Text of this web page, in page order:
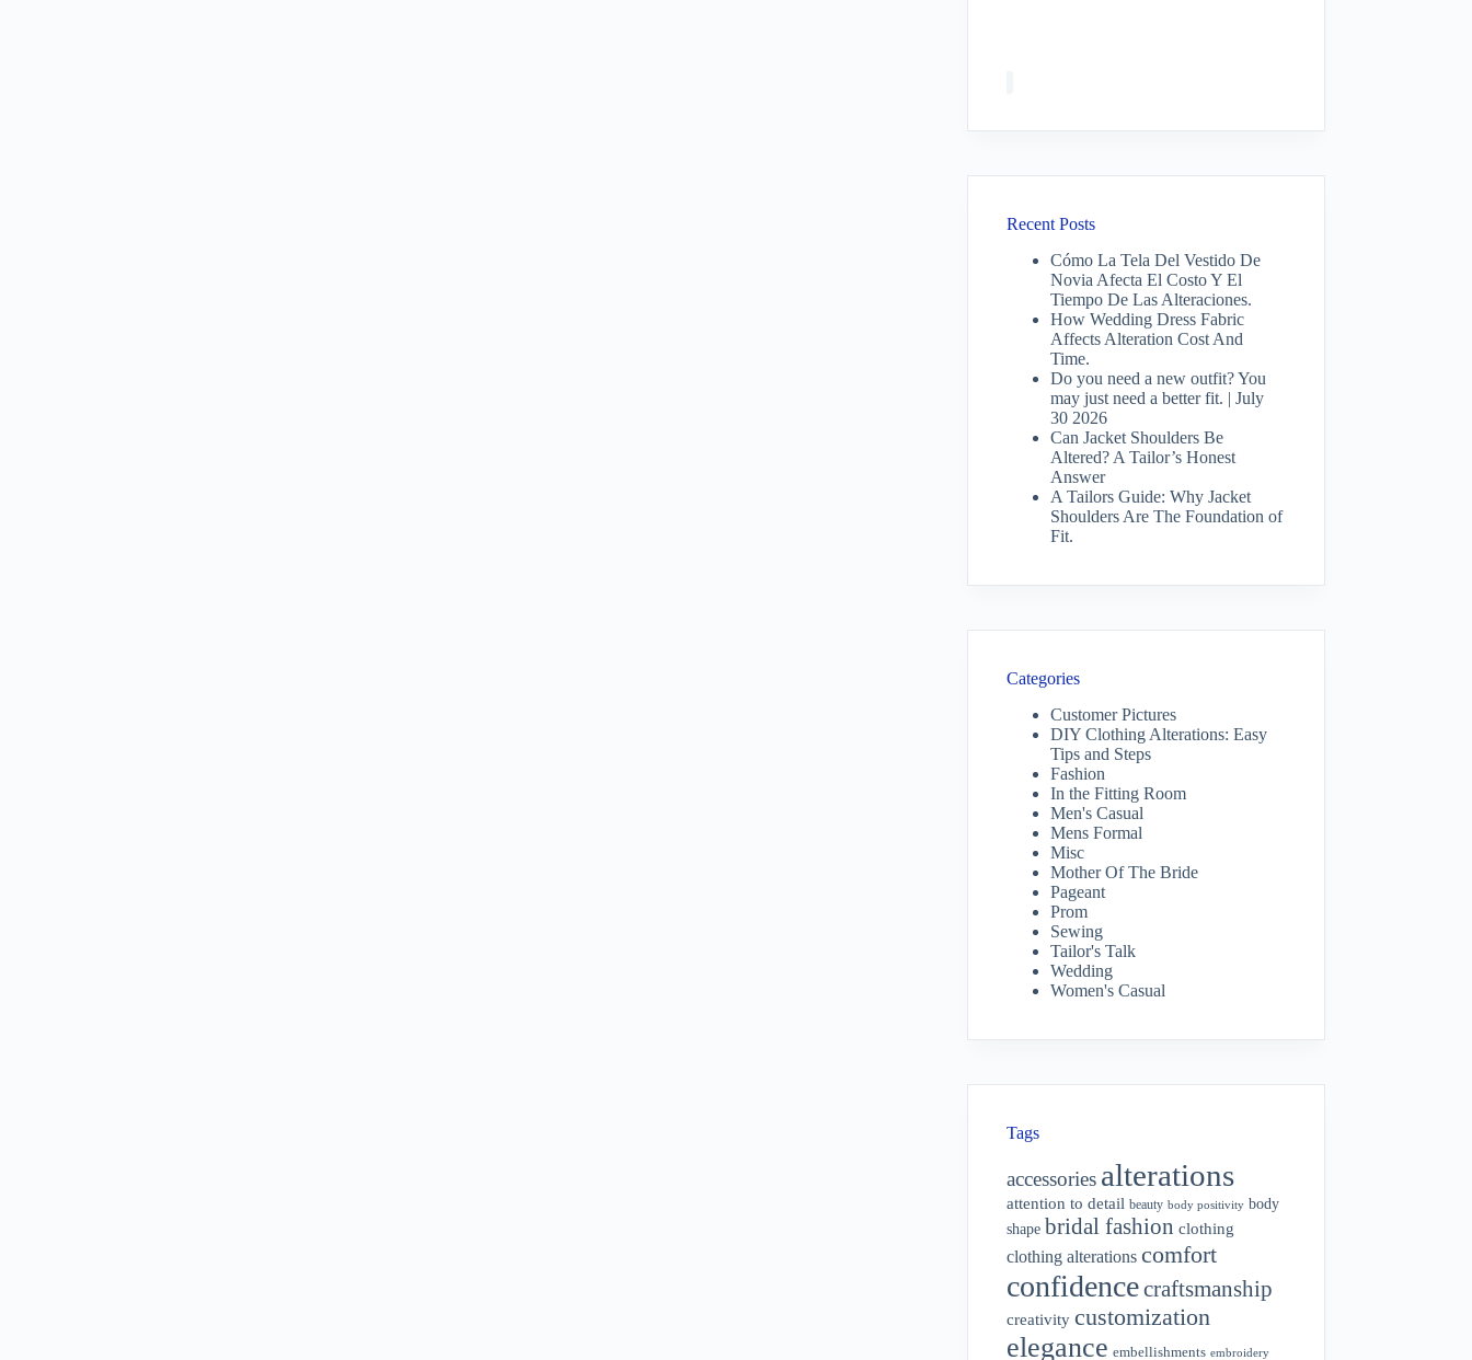
Recent Posts
Cómo La Tela Del Vestido De
Novia Afecta El Costo Y El
Tiempo De Las Alteraciones.
How Wedding Dress Fabric
Affects Alteration Cost And
Time.
Do you need a new outfit? You
may just need a better fit. | July
30 2026
Can Jacket Shoulders Be
Altered? A Tailor’s Honest
Answer
A Tailors Guide: Why Jacket
Shoulders Are The Foundation of
Fit.
Categories
Customer Pictures
DIY Clothing Alterations: Easy
Tips and Steps
Fashion
In the Fitting Room
Men's Casual
Mens Formal
Misc
Mother Of The Bride
Pageant
Prom
Sewing
Tailor's Talk
Wedding
Women's Casual
Tags
accessories alterations
attention to detail beauty body positivity body
shape bridal fashion clothing
clothing alterations comfort
confidencecraftsmanship
creativity customization
elegance embellishments embroidery